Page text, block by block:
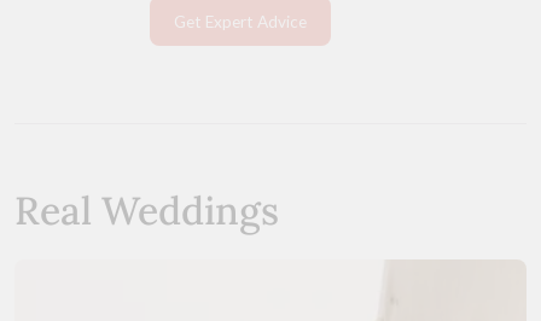
Get Expert Advice
Real Weddings